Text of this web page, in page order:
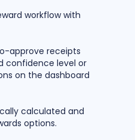
workflow with
approve receipts
confidence level or
on the dashboard
calculated and
options.